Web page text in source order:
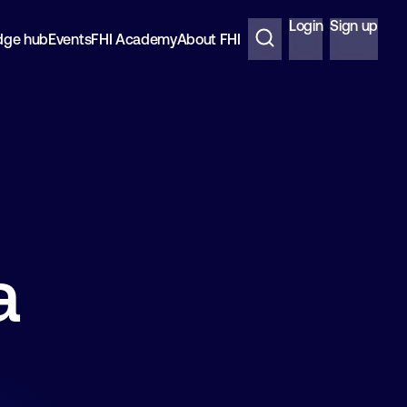
hubEventsFHI AcademyAbout FHI
Login Sign up